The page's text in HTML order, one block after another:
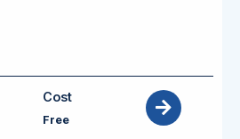
Cost
Free